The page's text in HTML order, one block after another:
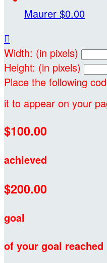
Maurer $0.00

Width: (in pixels)
Height: (in pixels)
Place the following
it to appear on your
$100.00
achieved
$200.00
goal
of your goal reached